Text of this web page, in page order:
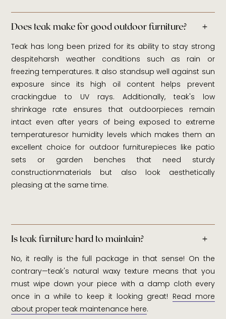
Does teak make for good outdoor furniture?
Teak has long been prized for its ability to stay strong
despiteharsh weather conditions such as rain or
freezing temperatures. It also standsup well against sun
exposure since its high oil content helps prevent
crackingdue to UV rays. Additionally, teak's low
shrinkage rate ensures that outdoorpieces remain
intact even after years of being exposed to extreme
temperaturesor humidity levels which makes them an
excellent choice for outdoor furniturepieces like patio
sets or garden benches that need sturdy
constructionmaterials but also look aesthetically
pleasing at the same time.
Is teak furniture hard to maintain?
No, it really is the full package in that sense! On the
contrary—teak's natural waxy texture means that you
must wipe down your piece with a damp cloth every
once in a while to keep it looking great! Read more
about proper teak maintenance here.